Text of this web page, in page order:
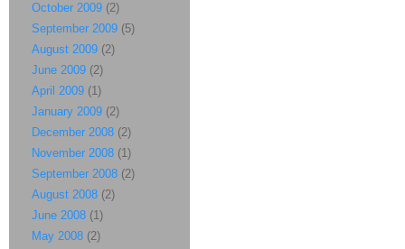
October 2009 (2)
September 2009 (5)
August 2009 (2)
June 2009 (2)
April 2009 (1)
January 2009 (2)
December 2008 (2)
November 2008 (1)
September 2008 (2)
August 2008 (2)
June 2008 (1)
May 2008 (2)